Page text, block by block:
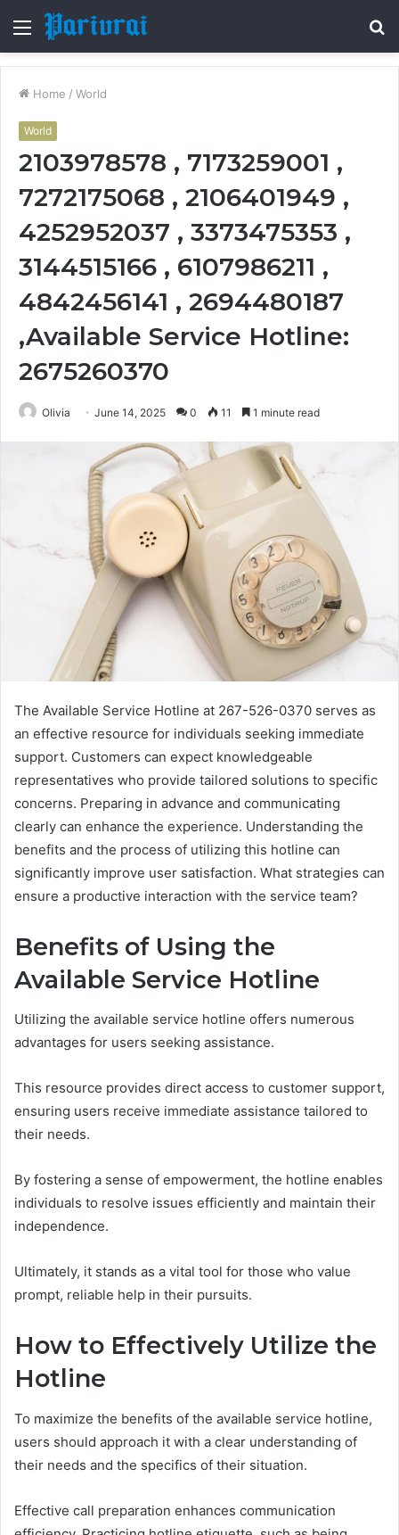
Menu
Home / World
World
2103978578 , 7173259001 ,
7272175068 , 2106401949 ,
4252952037 , 3373475353 ,
3144515166 , 6107986211 ,
4842456141 , 2694480187
,Available Service Hotline:
2675260370
Olivia June 14, 2025 0 11 1 minute read
The Available Service Hotline at 267-526-0370 serves as
an effective resource for individuals seeking immediate
support. Customers can expect knowledgeable
representatives who provide tailored solutions to specific
concerns. Preparing in advance and communicating
clearly can enhance the experience. Understanding the
benefits and the process of utilizing this hotline can
significantly improve user satisfaction. What strategies can
ensure a productive interaction with the service team?
Benefits of Using the
Available Service Hotline
Utilizing the available service hotline offers numerous
advantages for users seeking assistance.
This resource provides direct access to customer support,
ensuring users receive immediate assistance tailored to
their needs.
By fostering a sense of empowerment, the hotline enables
individuals to resolve issues efficiently and maintain their
independence.
Ultimately, it stands as a vital tool for those who value
prompt, reliable help in their pursuits.
How to Effectively Utilize the
Hotline
To maximize the benefits of the available service hotline,
users should approach it with a clear understanding of
their needs and the specifics of their situation.
Effective call preparation enhances communication